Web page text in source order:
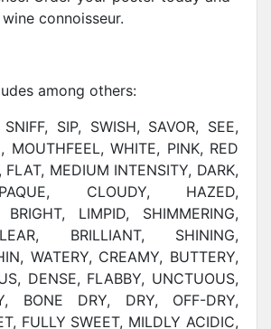
connoisseur.
among others:
SIP, SWISH, SAVOR, SEE,
MOUTHFEEL, WHITE, PINK, RED
FLAT, MEDIUM INTENSITY, DARK,
CLOUDY, HAZED,
BRIGHT, LIMPID, SHIMMERING,
BRILLIANT, SHINING,
WATERY, CREAMY, BUTTERY,
DENSE, FLABBY, UNCTUOUS,
BONE DRY, DRY, OFF-DRY,
FULLY SWEET, MILDLY ACIDIC,